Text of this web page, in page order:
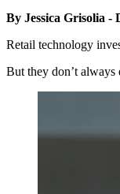
By Jessica Grisolia
Retail technology
But they don’t always